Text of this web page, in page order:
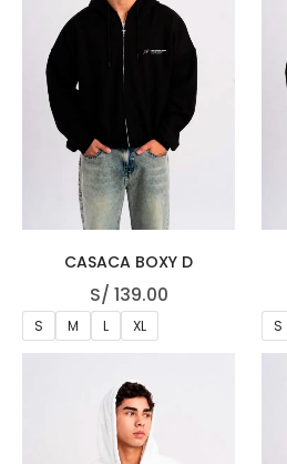
CASACA BOXY D
S/ 139.00
S M L XL S